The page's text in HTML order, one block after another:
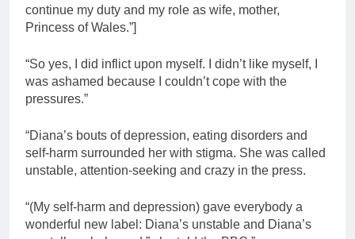
continue my duty and my role as wife, mother,
Princess of Wales.”]
“So yes, I did inflict upon myself. I didn’t like myself, I
was ashamed because I couldn’t cope with the
pressures.”
“Diana’s bouts of depression, eating disorders and
self-harm surrounded her with stigma. She was called
unstable, attention-seeking and crazy in the press.
“(My self-harm and depression) gave everybody a
wonderful new label: Diana’s unstable and Diana’s